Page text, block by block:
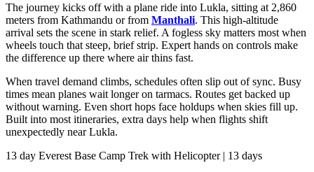
The journey kicks off with a plane ride into Lukla, sitting at 2,860
meters from Kathmandu or from Manthali. This high-altitude
arrival sets the scene in stark relief. A fogless sky matters most when
wheels touch that steep, brief strip. Expert hands on controls make
the difference up there where air thins fast.
When travel demand climbs, schedules often slip out of sync. Busy
times mean planes wait longer on tarmacs. Routes get backed up
without warning. Even short hops face holdups when skies fill up.
Built into most itineraries, extra days help when flights shift
unexpectedly near Lukla.
13 day Everest Base Camp Trek with Helicopter | 13 days